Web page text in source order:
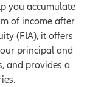
you accumulate
of income after
(FIA), it offers
principal and
and provides a